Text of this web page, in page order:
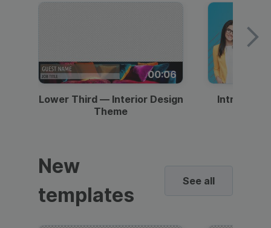
00:06
Lower Third — Interior Design
Theme
Intro —
New
templates
See all